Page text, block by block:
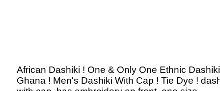
African Dashiki ! One & Only One Ethnic
Ghana ! Men's Dashiki With Cap ! Tie Dye !